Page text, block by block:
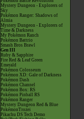
Mystery Dungeon - Explorers of
Sky
Pokémon Ranger: Shadows of
Almia
Mystery Dungeon - Explorers of
Time & Darkness
My Pokémon Ranch
Pokémon Battrio
Smash Bros Brawl
Gen III
Ruby & Sapphire
Fire Red & Leaf Green
Emerald
Pokémon Colosseum
Pokémon XD: Gale of Darkness
Pokémon Dash
Pokémon Channel
Pokémon Box: RS
Pokémon Pinball RS
Pokémon Ranger
Mystery Dungeon Red & Blue
PokémonTrozei
Pikachu DS Tech Demo